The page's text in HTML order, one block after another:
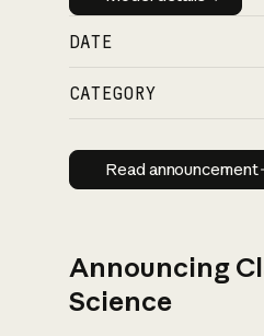
DATE
CATEGORY
Read
Read announcement
Announcing
Science